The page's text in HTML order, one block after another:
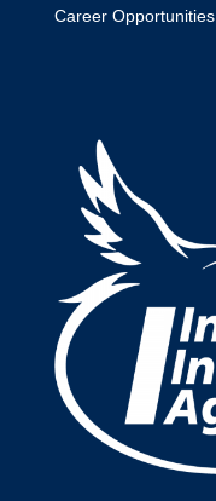
Career Opportunities